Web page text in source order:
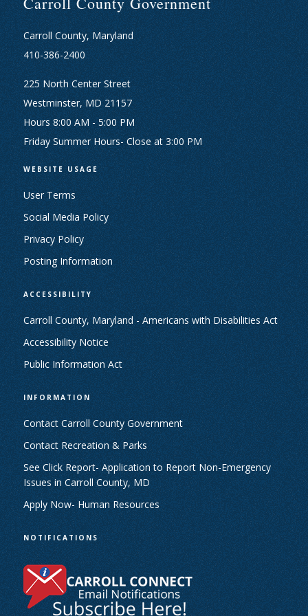
Carroll County, Maryland
410-386-2400
225 North Center Street
Westminster, MD 21157
Hours 8:00 AM - 5:00 PM
Friday Summer Hours- Close at 3:00 PM
WEBSITE USAGE
User Terms
Social Media Policy
Privacy Policy
Posting Information
ACCESSIBILITY
Carroll County, Maryland - Americans with Disabilities Act
Accessibility Notice
Public Information Act
INFORMATION
Contact Carroll County Government
Contact Recreation & Parks
See Click Report- Application to Report Non-Emergency
Issues in Carroll County, MD
Apply Now- Human Resources
NOTIFICATIONS